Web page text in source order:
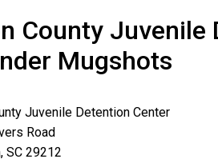
County Juvenile
Mugshots
Juvenile Detention Center
Road
SC 29212